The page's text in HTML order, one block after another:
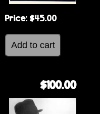
Price: $45.00
$100.00